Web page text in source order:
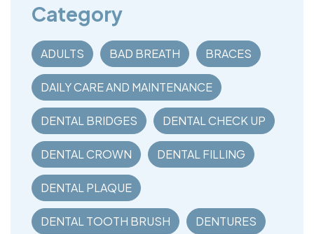
Category
ADULTS BAD BREATH BRACES
DAILY CARE AND MAINTENANCE
DENTAL BRIDGES DENTAL CHECK UP
DENTAL CROWN DENTAL FILLING
DENTAL PLAQUE
DENTAL TOOTH BRUSH DENTURES